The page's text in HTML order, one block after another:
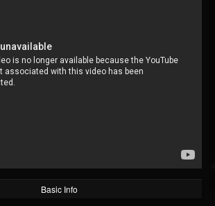
UPDATES
Basic Info